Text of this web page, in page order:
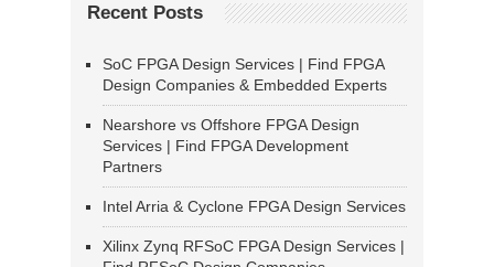
Recent Posts
SoC FPGA Design Services | Find FPGA
Design Companies & Embedded Experts
Nearshore vs Offshore FPGA Design
Services | Find FPGA Development
Partners
Intel Arria & Cyclone FPGA Design Services
Xilinx Zynq RFSoC FPGA Design Services |